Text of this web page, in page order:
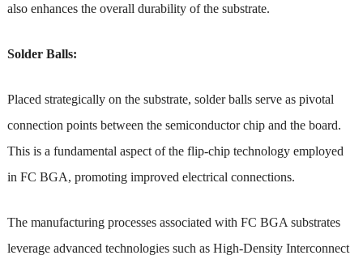
also enhances the overall durability of the substrate.
Solder Balls:
Placed strategically on the substrate, solder balls serve as pivotal
connection points between the semiconductor chip and the board.
This is a fundamental aspect of the flip-chip technology employed
in FC BGA, promoting improved electrical connections.
The manufacturing processes associated with FC BGA substrates
leverage advanced technologies such as High-Density Interconnect